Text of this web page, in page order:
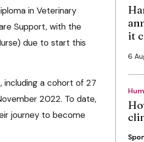
in Veterinary
Support, with the
due to start this
including a cohort of 27
2022. To date,
journey to become
it
6